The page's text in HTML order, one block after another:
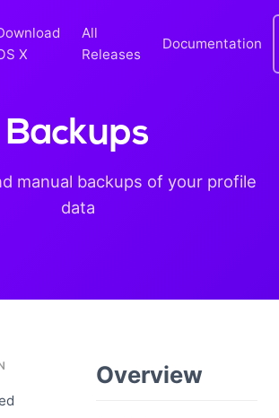
X
All
Releases
Documentation
Backups
manual backups of your profile
data
Overview